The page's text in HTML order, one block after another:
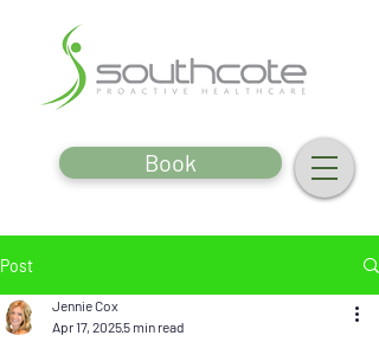
Book
Post
Jennie Cox
Apr 17, 20255 min read